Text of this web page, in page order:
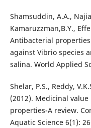
Shamsuddin, A.A.,
Kamaruzzman,B.Y.,
Antibacterial
against Vibrio species
salina. World Applied
Shelar, P.S., Reddy,
(2012). Medicinal
properties-A review.
Aquatic Science 6(1):